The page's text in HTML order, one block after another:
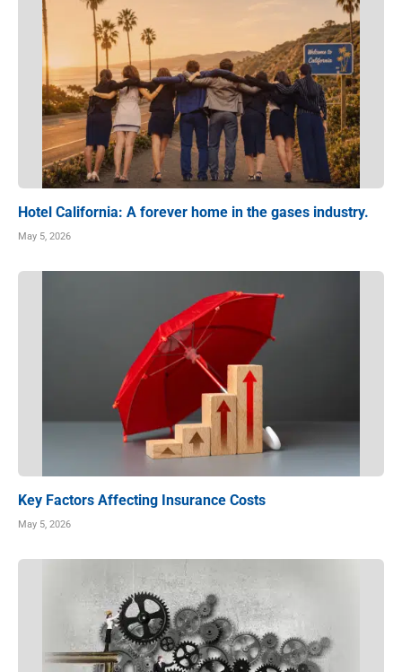
Hotel California: A forever home in the gases industry.
May 5, 2026
Key Factors Affecting Insurance Costs
May 5, 2026